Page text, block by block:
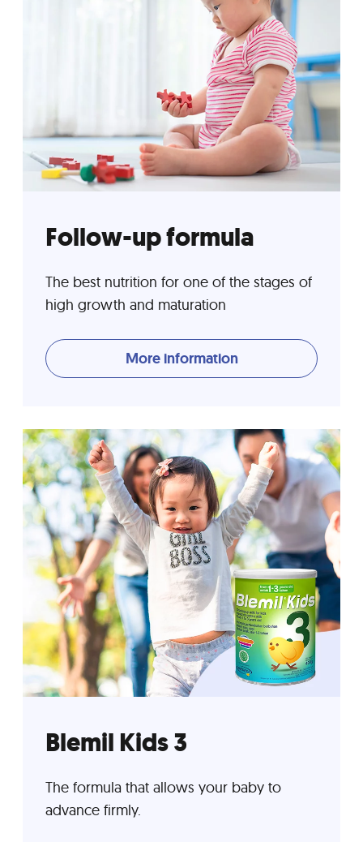
Follow-up formula
The best nutrition for one of the stages of
high growth and maturation
More information
Blemil Kids 3
The formula that allows your baby to
advance firmly.